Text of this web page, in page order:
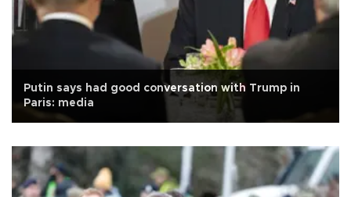
Putin says had good conversation with Trump in
Paris: media